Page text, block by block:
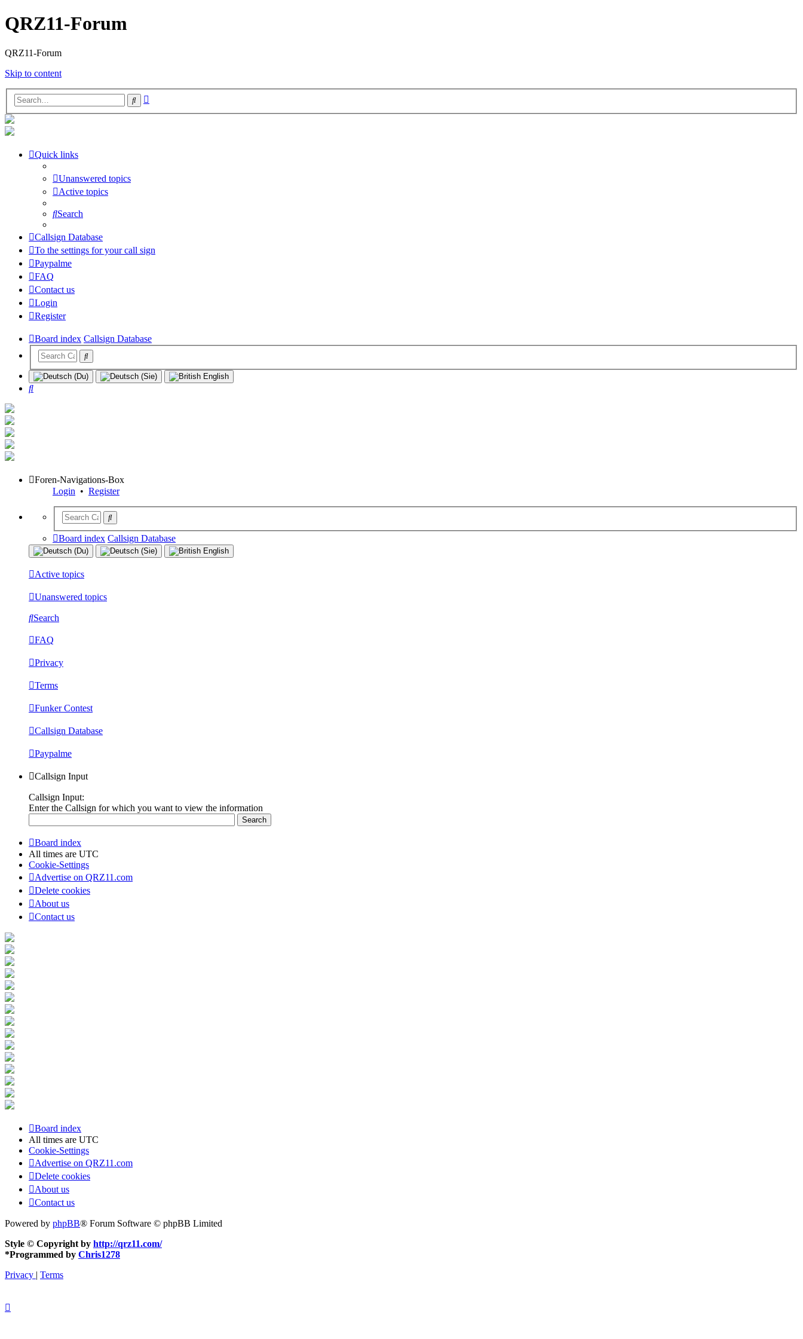
QRZ11-Forum
QRZ11-Forum
Skip to content
Search
Quick links
Unanswered topics
Active topics
Search
Callsign Database
To the settings for your call sign
Paypalme
FAQ
Contact us
Login
Register
Board index Callsign Database
Search
Foren-Navigations-Box
Login • Register
Board index Callsign Database
Active topics
Unanswered topics
Search
FAQ
Privacy
Terms
Funker Contest
Callsign Database
Paypalme
Callsign Input
Callsign Input:
Enter the Callsign for which you want to view the information
Board index
All times are UTC
Cookie-Settings
Advertise on QRZ11.com
Delete cookies
About us
Contact us
Board index
All times are UTC
Cookie-Settings
Advertise on QRZ11.com
Delete cookies
About us
Contact us
Powered by phpBB® Forum Software © phpBB Limited
Style © Copyright by http://qrz11.com/
*Programmed by Chris1278
Privacy | Terms